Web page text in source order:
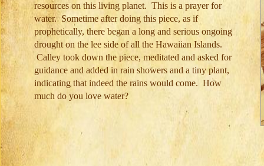
resources on this living planet. This is a prayer for
water. Sometime after doing this piece, as if
prophetically, there began a long and serious ongoing
drought on the lee side of all the Hawaiian Islands.
Calley took down the piece, meditated and asked for
guidance and added in rain showers and a tiny plant,
indicating that indeed the rains would come. How
much do you love water?